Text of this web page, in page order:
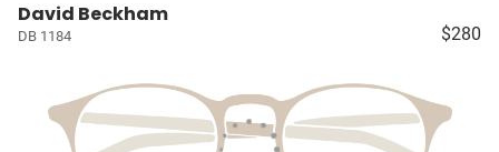
David Beckham
DB 1184 $280